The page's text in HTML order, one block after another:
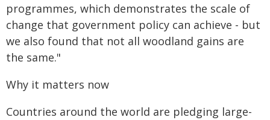
programmes, which demonstrates the scale of
change that government policy can achieve - but
we also found that not all woodland gains are
the same."
Why it matters now
Countries around the world are pledging large-